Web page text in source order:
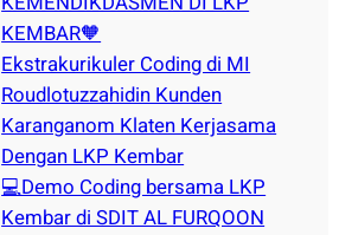
KEMBAR🧡
Ekstrakurikuler Coding di MI
Roudlotuzzahidin Kunden
Karanganom Klaten Kerjasama
Dengan LKP Kembar
💻Demo Coding bersama LKP
Kembar di SDIT AL FURQOON